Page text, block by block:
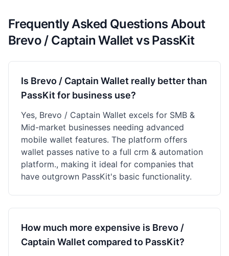
Frequently Asked Questions About
Brevo / Captain Wallet vs PassKit
Is Brevo / Captain Wallet really better than
PassKit for business use?
Yes, Brevo / Captain Wallet excels for SMB &
Mid-market businesses needing advanced
mobile wallet features. The platform offers
wallet passes native to a full crm & automation
platform., making it ideal for companies that
have outgrown PassKit's basic functionality.
How much more expensive is Brevo /
Captain Wallet compared to PassKit?